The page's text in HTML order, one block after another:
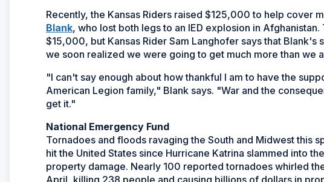
Recently, the Kansas Riders raised $125,000 to help cover
Blank(Opens
in
a
window)
, who lost both legs to an IED explosion in
$15,000, but Kansas Rider Sam Langhofer says that
we soon realized we were going to get much more than we
"I can't say enough about how thankful I am to have the
American Legion family," Blank says. "War and the
get it."
National Emergency Fund
Tornadoes and floods ravaging the South and Midwest this
hit the United States since Hurricane Katrina slammed into
property damage. Nearly 100 reported tornadoes whirled
April, killing 238 people and causing billions of dollars in